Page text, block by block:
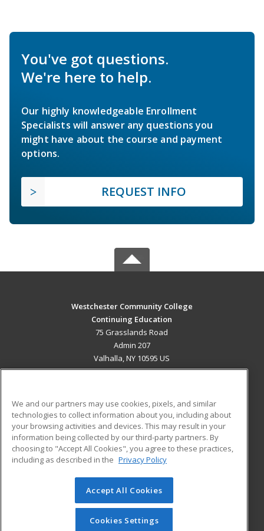
You've got questions.
We're here to help.
Our highly knowledgeable Enrollment
Specialists will answer any questions you
might have about the course and payment
options.
REQUEST INFO
Westchester Community College
Continuing Education
75 Grasslands Road
Admin 207
Valhalla, NY 10595 US
ADDITIONAL RESOURCES
Military
Financial Assistance
Help
Student Blog
© 2026 ed2go, a division of Cengage Learning. All rights
reserved. The material on this site cannot be reproduced or
redistributed unless you have obtained prior written
We and our partners may use cookies, pixels, and similar
technologies to collect information about you, including about
your browsing activities and devices. This may result in your
information being collected by our third-party partners. By
choosing to "Accept All Cookies", you agree to these practices,
including as described in the Privacy Policy
Accept All Cookies
Cookies Settings